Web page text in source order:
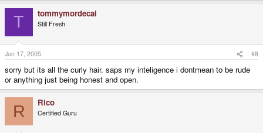
T tommymordecai
Still Fresh
Jun 17, 2005 #8
sorry but its all the curly hair. saps my inteligence i dontmean to be rude
or anything just being honest and open.
R Rico
Certified Guru